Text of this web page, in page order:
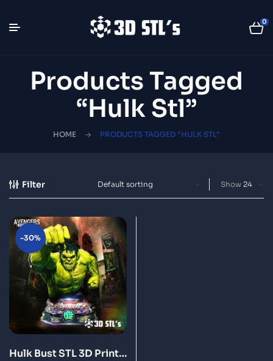
0
Products Tagged
“hulk Stl”
HOME PRODUCTS TAGGED “HULK STL”
Filter Show
-30%
Hulk Bust STL 3D Print